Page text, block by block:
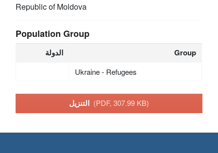
Republic of Moldova
Population Group
الدولة Group
Ukraine - Refugees
(PDF, 307.99 KB)